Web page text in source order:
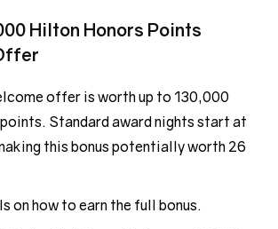
Hilton Honors Points
offer is worth up to 130,000
Standard award nights start at
this bonus potentially worth 26
on how to earn the full bonus.